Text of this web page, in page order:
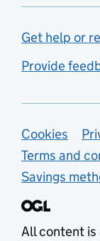
Get help or
Provide
Cookies
Terms and
Savings
All content